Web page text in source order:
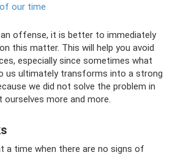
our time
offense, it is better to immediately
this matter. This will help you avoid
especially since sometimes what
us ultimately transforms into a strong
we did not solve the problem in
ourselves more and more.
a time when there are no signs of